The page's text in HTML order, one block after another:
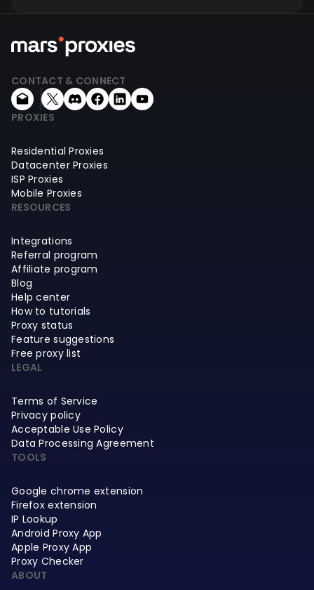
CONTACT & CONNECT
PROXIES
Residential Proxies
Datacenter Proxies
ISP Proxies
Mobile Proxies
RESOURCES
Integrations
Referral program
Affiliate program
Blog
Help center
How to tutorials
Proxy status
Feature suggestions
Free proxy list
LEGAL
Terms of Service
Privacy policy
Acceptable Use Policy
Data Processing Agreement
TOOLS
Google chrome extension
Firefox extension
IP Lookup
Android Proxy App
Apple Proxy App
Proxy Checker
ABOUT